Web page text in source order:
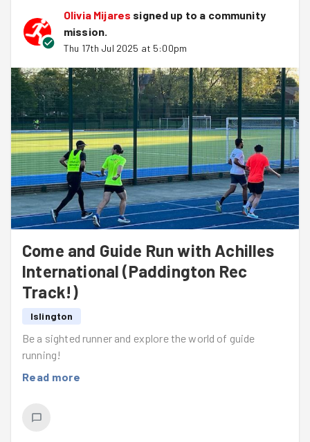
Olivia Mijares signed up to a community
mission.
Thu 17th Jul 2025 at 5:00pm
Come and Guide Run with Achilles
International (Paddington Rec
Track!)
Islington
Be a sighted runner and explore the world of guide
running!
Read more